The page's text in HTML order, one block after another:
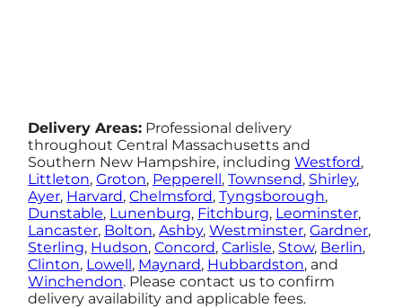
Delivery Areas: Professional delivery
throughout Central Massachusetts and
Southern New Hampshire, includingWestford,
Littleton,Groton, Pepperell,Townsend, Shirley,
Ayer, Harvard,Chelmsford,Tyngsborough,
Dunstable, Lunenburg, Fitchburg, Leominster,
Lancaster, Bolton,Ashby,Westminster,Gardner,
Sterling, Hudson,Concord,Carlisle, Stow, Berlin,
Clinton, Lowell, Maynard, Hubbardston, and
Winchendon. Please contact us to confirm
delivery availability and applicable fees.